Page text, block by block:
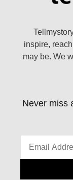
inspire,
may be. We
Never miss